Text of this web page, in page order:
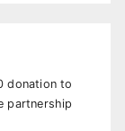
donation to
partnership